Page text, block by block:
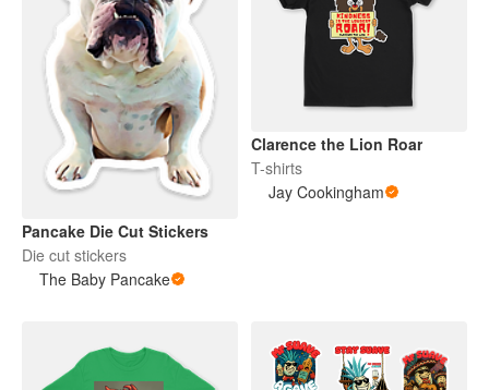
Pancake Die Cut Stickers
Die cut stickers
The Baby Pancake
Clarence the Lion Roar
T-shirts
Jay Cookingham